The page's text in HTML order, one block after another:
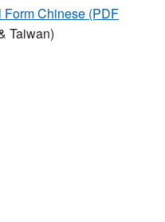
Form Chinese (PDF
Taiwan)